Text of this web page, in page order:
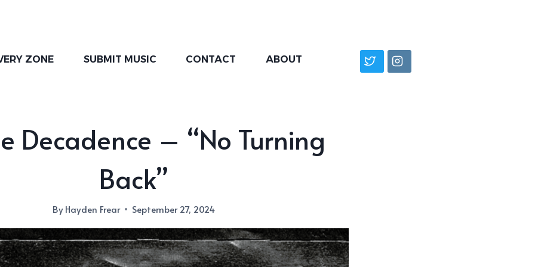
ZONE SUBMIT MUSIC CONTACT ABOUT
Decadence – “No Turning
Back”
ByHayden Frear September 27, 2024